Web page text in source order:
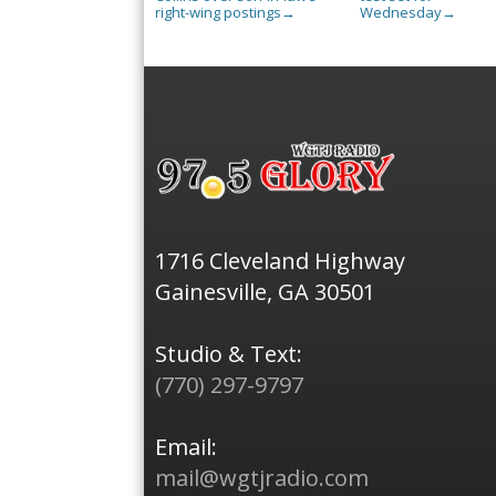
right-wing postings →
Wednesday→
1716 Cleveland Highway
Gainesville, GA 30501
Studio & Text:
(770) 297-9797
Email:
mail@wgtjradio.com